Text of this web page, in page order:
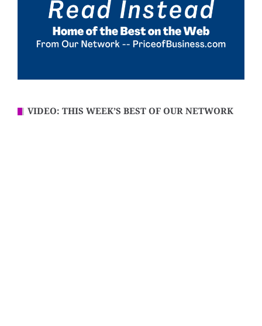
VIDEO: THIS WEEK’S BEST OF OUR NETWORK